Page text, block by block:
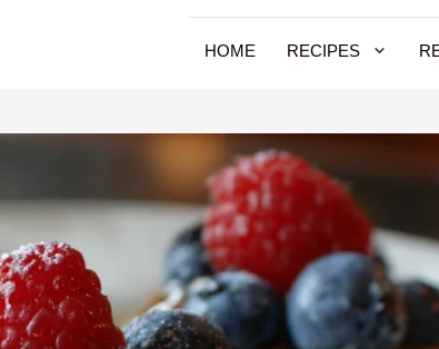
HOME RECIPES